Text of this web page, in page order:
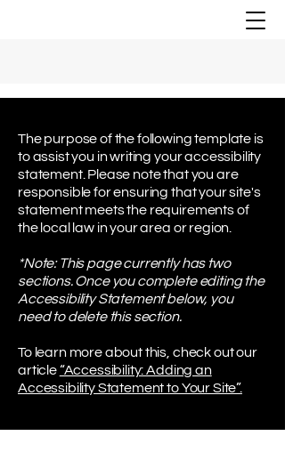
The purpose of the following template is
to assist you in writing your accessibility
statement. Please note that you are
responsible for ensuring that your site's
statement meets the requirements of
the local law in your area or region.
*Note: This page currently has two
sections. Once you complete editing the
Accessibility Statement below, you
need to delete this section.
To learn more about this, check out our
article“Accessibility: Adding an
Accessibility Statement to Your Site”.